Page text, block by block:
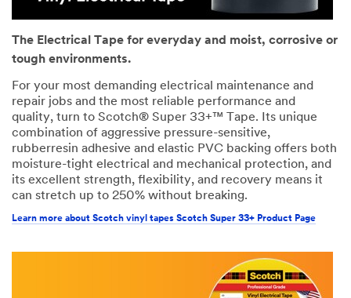
The Electrical Tape for everyday and moist, corrosive or
tough environments.
For your most demanding electrical maintenance and
repair jobs and the most reliable performance and
quality, turn to Scotch® Super 33+™ Tape. Its unique
combination of aggressive pressure-sensitive,
rubberresin adhesive and elastic PVC backing offers both
moisture-tight electrical and mechanical protection, and
its excellent strength, flexibility, and recovery means it
can stretch up to 250% without breaking.
Learn more about Scotch vinyl tapes Scotch Super 33+ Product Page